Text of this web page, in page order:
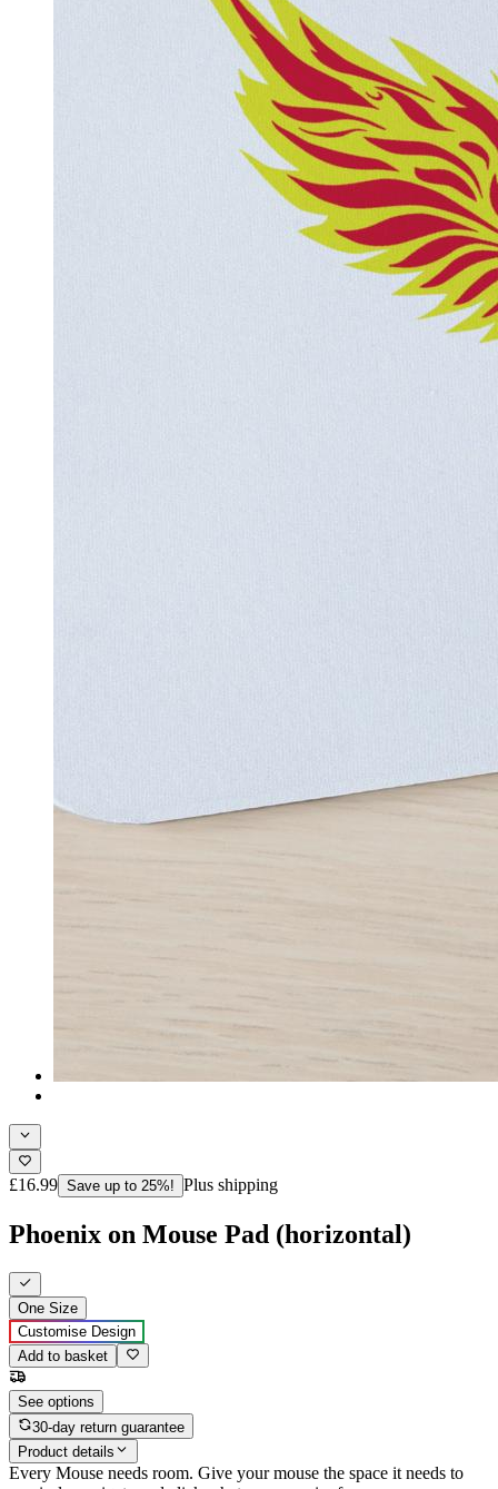
£16.99 Save up to 25%! Plus shipping
Phoenix on Mouse Pad (horizontal)
One Size
Customise Design
Add to basket
See options
30-day return guarantee
Product details
Every Mouse needs room. Give your mouse the space it needs to